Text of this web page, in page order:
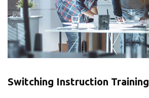
Switching Instruction Training